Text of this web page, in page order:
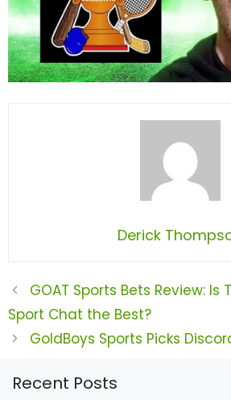
Derick
GOAT Sports Bets Review: Is
Sport Chat the Best?
GoldBoys Sports Picks
Recent Posts